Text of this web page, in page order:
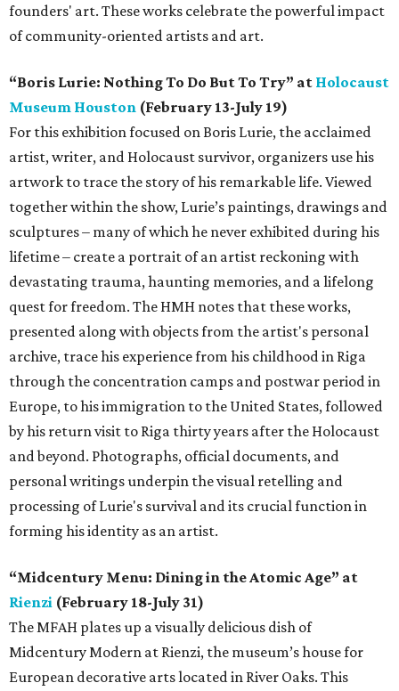
founders' art. These works celebrate the powerful impact
of community-oriented artists and art.
“Boris Lurie: Nothing To Do But To Try” at Holocaust
Museum Houston (February 13-July 19)
For this exhibition focused on Boris Lurie, the acclaimed
artist, writer, and Holocaust survivor, organizers use his
artwork to trace the story of his remarkable life. Viewed
together within the show, Lurie’s paintings, drawings and
sculptures – many of which he never exhibited during his
lifetime – create a portrait of an artist reckoning with
devastating trauma, haunting memories, and a lifelong
quest for freedom. The HMH notes that these works,
presented along with objects from the artist's personal
archive, trace his experience from his childhood in Riga
through the concentration camps and postwar period in
Europe, to his immigration to the United States, followed
by his return visit to Riga thirty years after the Holocaust
and beyond. Photographs, official documents, and
personal writings underpin the visual retelling and
processing of Lurie's survival and its crucial function in
forming his identity as an artist.
“Midcentury Menu: Dining in the Atomic Age” at
Rienzi (February 18-July 31)
The MFAH plates up a visually delicious dish of
Midcentury Modern at Rienzi, the museum’s house for
European decorative arts located in River Oaks. This